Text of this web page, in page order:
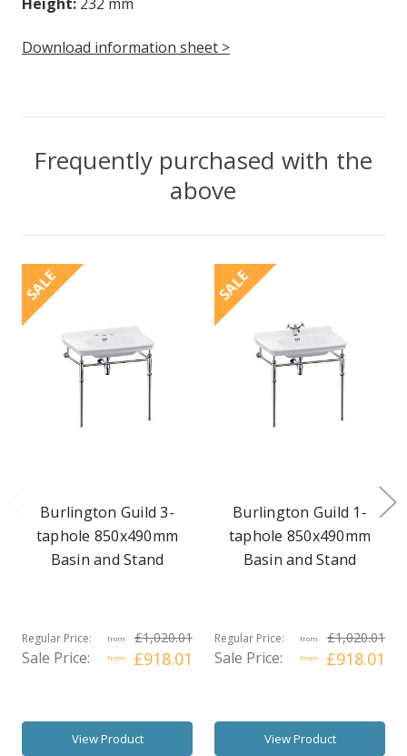
Download information sheet >
Frequently purchased with the
above
SALE
Burlington Guild 3-
taphole 850x490mm
Basin and Stand
Regular Price: from £1,020.01
Sale Price: from £918.01
View Product
SALE
Burlington Guild 1-
taphole 850x490mm
Basin and Stand
Regular Price: from £1,020.01
Sale Price: from £918.01
View Product